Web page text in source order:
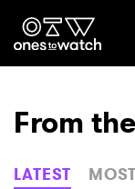
Genre
From
LATEST